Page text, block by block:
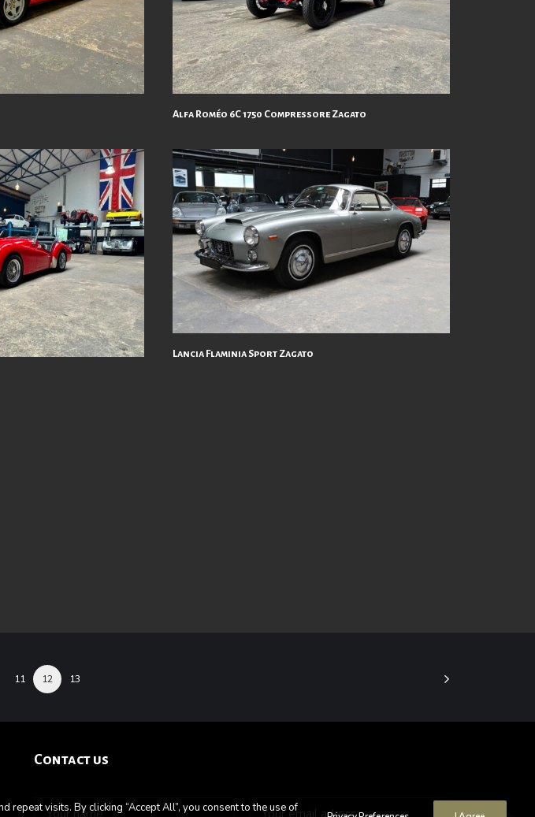
Alfa Roméo 6C 1750 Compressore Zagato
Lancia Flaminia Sport Zagato
11 12 13
Contact us
visits. By clicking “Accept All”, you consent to the use of